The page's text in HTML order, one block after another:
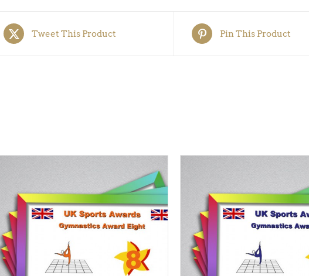
Tweet This Product Pin This Product
ADD TO BASKET / QUICK VIEW ADD TO BASKET /